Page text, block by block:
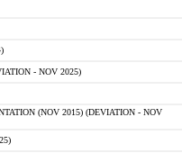
- NOV 2025)
(NOV 2015) (DEVIATION - NOV